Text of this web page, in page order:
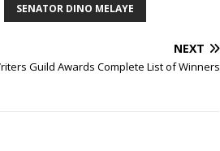
SENATOR DINO MELAYE
NEXT
Guild Awards Complete List of Winners